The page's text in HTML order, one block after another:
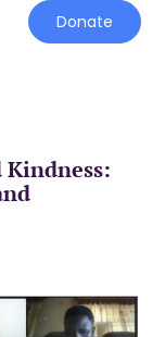
Donate
Kindness: